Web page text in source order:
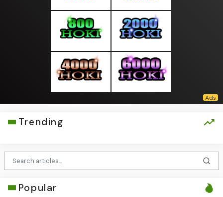
Trending
Popular